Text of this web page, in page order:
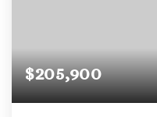
$205,900